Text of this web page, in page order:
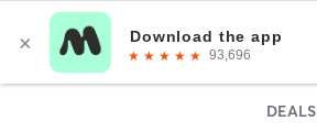
DEALS